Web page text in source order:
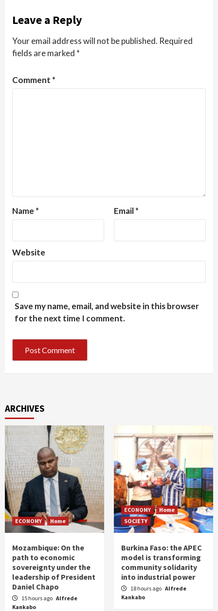
Leave a Reply
Your email address will not be published. Required
fields are marked *
Comment *
Name * Email*
Website
Save my name, email, and website in this browser
for the next time I comment.
ARCHIVES
ECONOMY Home
Mozambique: On the
path to economic
sovereignty under the
leadership of President
Daniel Chapo
15 hours ago Alfrede
Kankabo
ECONOMY
Home
SOCIETY
Burkina Faso: the APEC
model is transforming
community solidarity
into industrial power
18 hours ago Alfrede
Kankabo